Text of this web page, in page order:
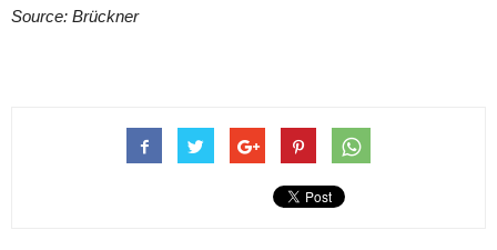
Source: Brückner